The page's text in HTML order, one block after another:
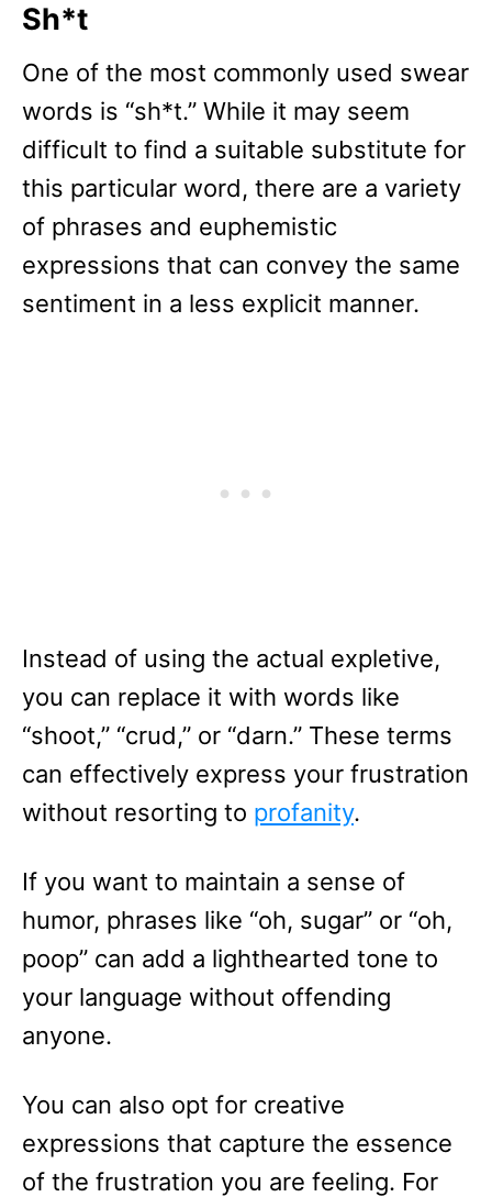
Sh*t
One of the most commonly used swear
words is “sh*t.” While it may seem
difficult to find a suitable substitute for
this particular word, there are a variety
of phrases and euphemistic
expressions that can convey the same
sentiment in a less explicit manner.
Instead of using the actual expletive,
you can replace it with words like
“shoot,” “crud,” or “darn.” These terms
can effectively express your frustration
without resorting to profanity.
If you want to maintain a sense of
humor, phrases like “oh, sugar” or “oh,
poop” can add a lighthearted tone to
your language without offending
anyone.
You can also opt for creative
expressions that capture the essence
of the frustration you are feeling. For